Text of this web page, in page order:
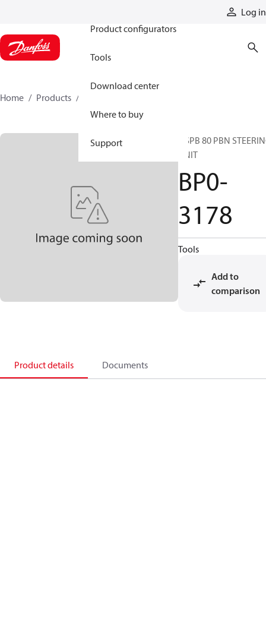
Log in
Product configurators
Tools
Download center
Where to buy
Support
Home Products
OSPB 80 PBN
UNIT
BP0-
3178
Tools
Add to
comparison
Product details Documents